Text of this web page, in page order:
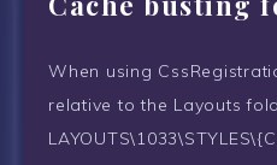
When using
relative to the Layouts